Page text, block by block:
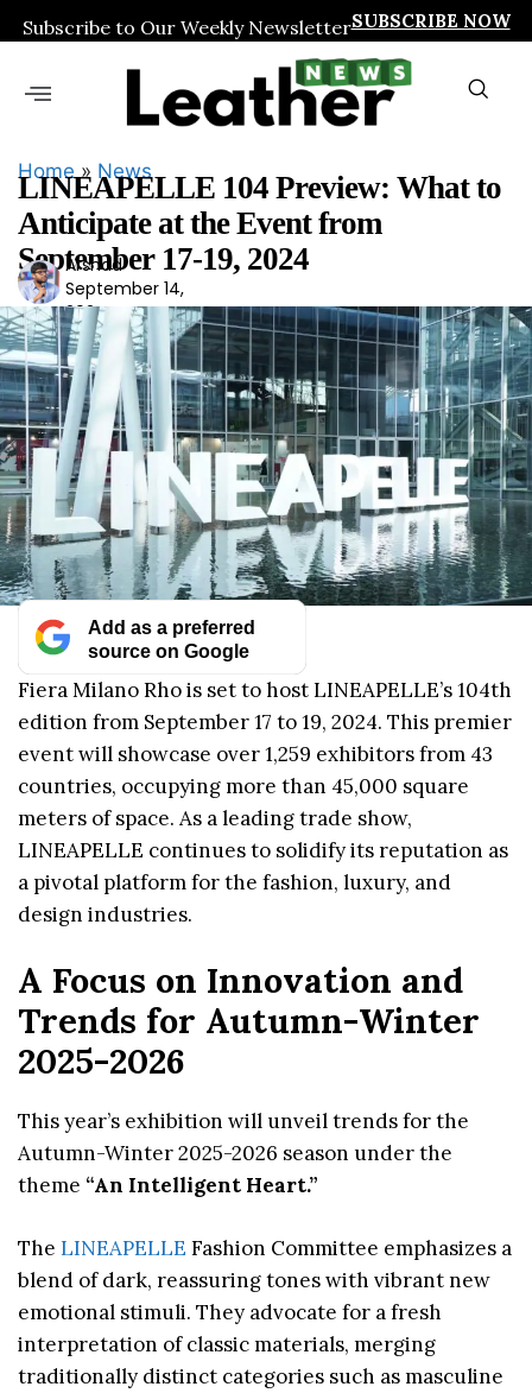
Subscribe to Our Weekly NewsletterSUBSCRIBE NOW
Home» News
LINEAPELLE 104 Preview: What to
Anticipate at the Event from
September 17-19, 2024
Ars
had
Arshad
September 14,
2024
Add as a preferred
source on Google
Fiera Milano Rho is set to host LINEAPELLE’s 104th
edition from September 17 to 19, 2024. This premier
event will showcase over 1,259 exhibitors from 43
countries, occupying more than 45,000 square
meters of space. As a leading trade show,
LINEAPELLE continues to solidify its reputation as
a pivotal platform for the fashion, luxury, and
design industries.
A Focus on Innovation and
Trends for Autumn-Winter
2025-2026
This year’s exhibition will unveil trends for the
Autumn-Winter 2025-2026 season under the
theme “An Intelligent Heart.”
The LINEAPELLE Fashion Committee emphasizes a
blend of dark, reassuring tones with vibrant new
emotional stimuli. They advocate for a fresh
interpretation of classic materials, merging
traditionally distinct categories such as masculine